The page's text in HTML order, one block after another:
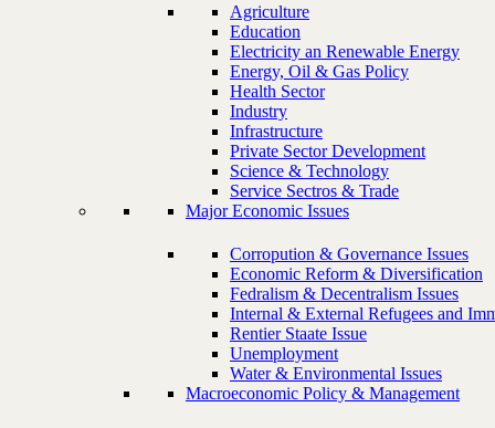
Agriculture
Education
Electricity an Renewable Energy
Energy, Oil & Gas Policy
Health Sector
Industry
Infrastructure
Private Sector Development
Science & Technology
Service Sectros & Trade
Major Economic Issues
Corropution & Governance Issues
Economic Reform & Diversification
Fedralism & Decentralism Issues
Internal & External Refugees and
Rentier Staate Issue
Unemployment
Water & Environmental Issues
Macroeconomic Policy & Management